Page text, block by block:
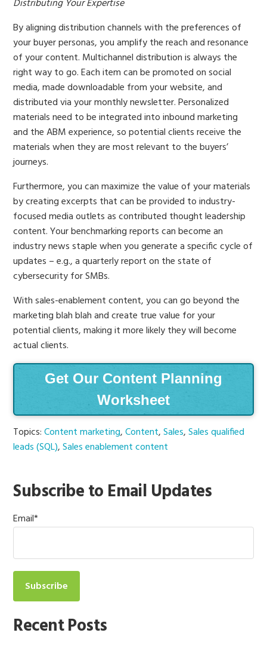
Distributing Your Expertise
By aligning distribution channels with the preferences of
your buyer personas, you amplify the reach and resonance
of your content. Multichannel distribution is always the
right way to go. Each item can be promoted on social
media, made downloadable from your website, and
distributed via your monthly newsletter. Personalized
materials need to be integrated into inbound marketing
and the ABM experience, so potential clients receive the
materials when they are most relevant to the buyers’
journeys.
Furthermore, you can maximize the value of your materials
by creating excerpts that can be provided to industry-
focused media outlets as contributed thought leadership
content. Your benchmarking reports can become an
industry news staple when you generate a specific cycle of
updates – e.g., a quarterly report on the state of
cybersecurity for SMBs.
With sales-enablement content, you can go beyond the
marketing blah blah and create true value for your
potential clients, making it more likely they will become
actual clients.
Get Our Content Planning
Worksheet
Topics:Content marketing,Content,Sales,Sales qualified
leads (SQL),Sales enablement content
Subscribe to Email Updates
Email*
Recent Posts